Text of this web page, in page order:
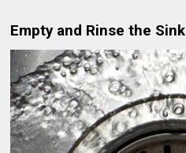
Empty and Rinse the Sink